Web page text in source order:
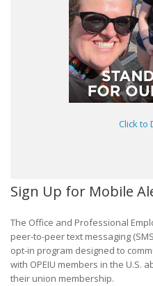
Click to
Sign Up for Mobile
The Office and Professional
peer-to-peer text messaging
opt-in program designed to
with OPEIU members in the U.S.
their union membership.